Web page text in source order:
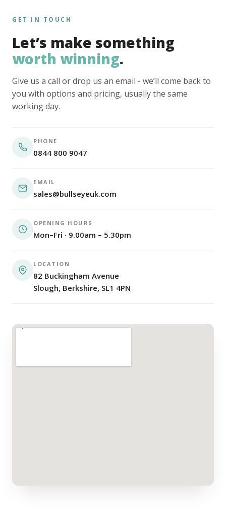
GET IN TOUCH
Let’s make something
worth winning.
Give us a call or drop us an email - we’ll come back to
you with options and pricing, usually the same
working day.
PHONE
0844 800 9047
EMAIL
sales@bullseyeuk.com
OPENING HOURS
Mon–Fri · 9.00am – 5.30pm
LOCATION
82 Buckingham Avenue
Slough, Berkshire, SL1 4PN